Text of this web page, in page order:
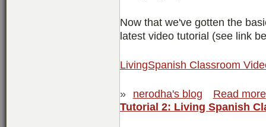
Now that we've gotten the
latest video tutorial (see link
LivingSpanish Classroom
» nerodha's blog
Read more
Tutorial 2: Living Spanish